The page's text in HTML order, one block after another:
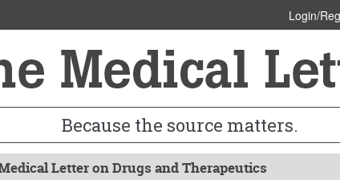
Login/
Because the source matters.
Letter on Drugs and Therapeutics